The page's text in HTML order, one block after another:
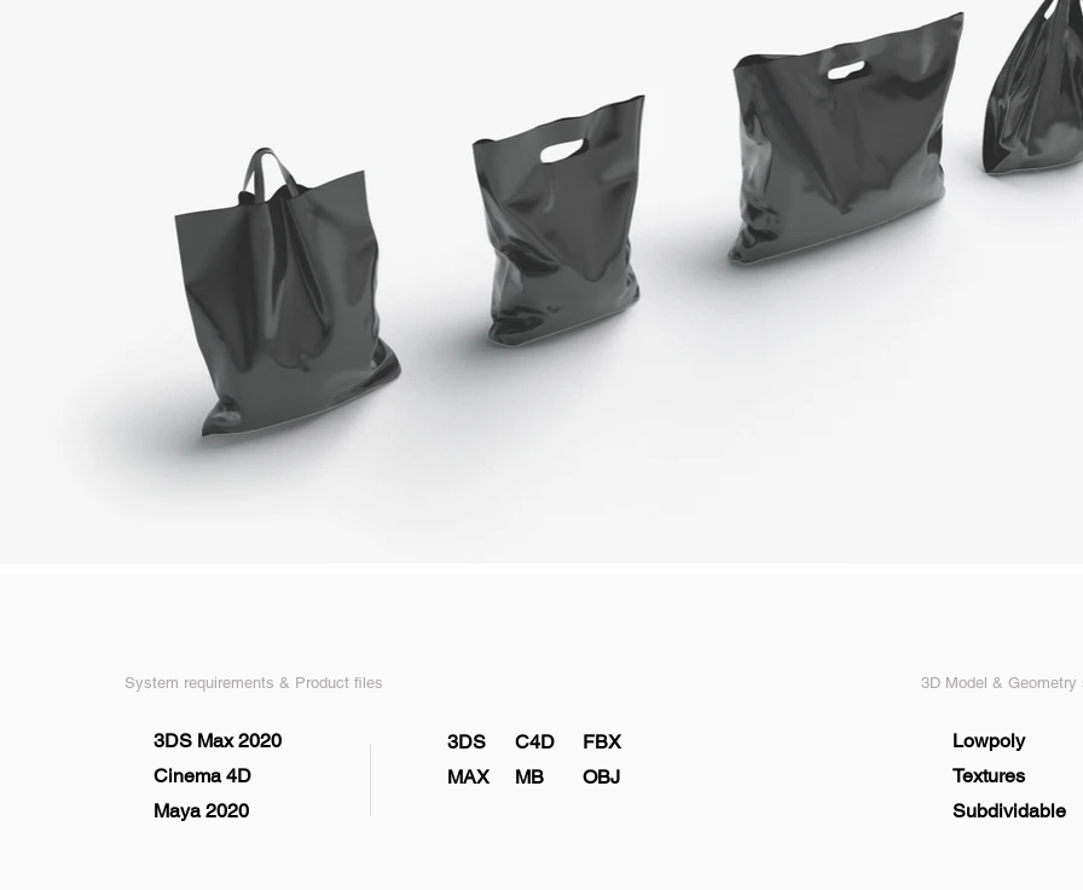
System requirements & Product files
3DS Max 2020
Cinema 4D
Maya 2020
3DS
MAX
C4D
MB
FBX
OBJ
3D Model & Geometry
Lowpoly
Textures
Subdividable